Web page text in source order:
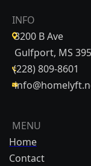
INFO
3200 B Ave
Gulfport, MS
(228) 809-8601
MENU
Home
Contact